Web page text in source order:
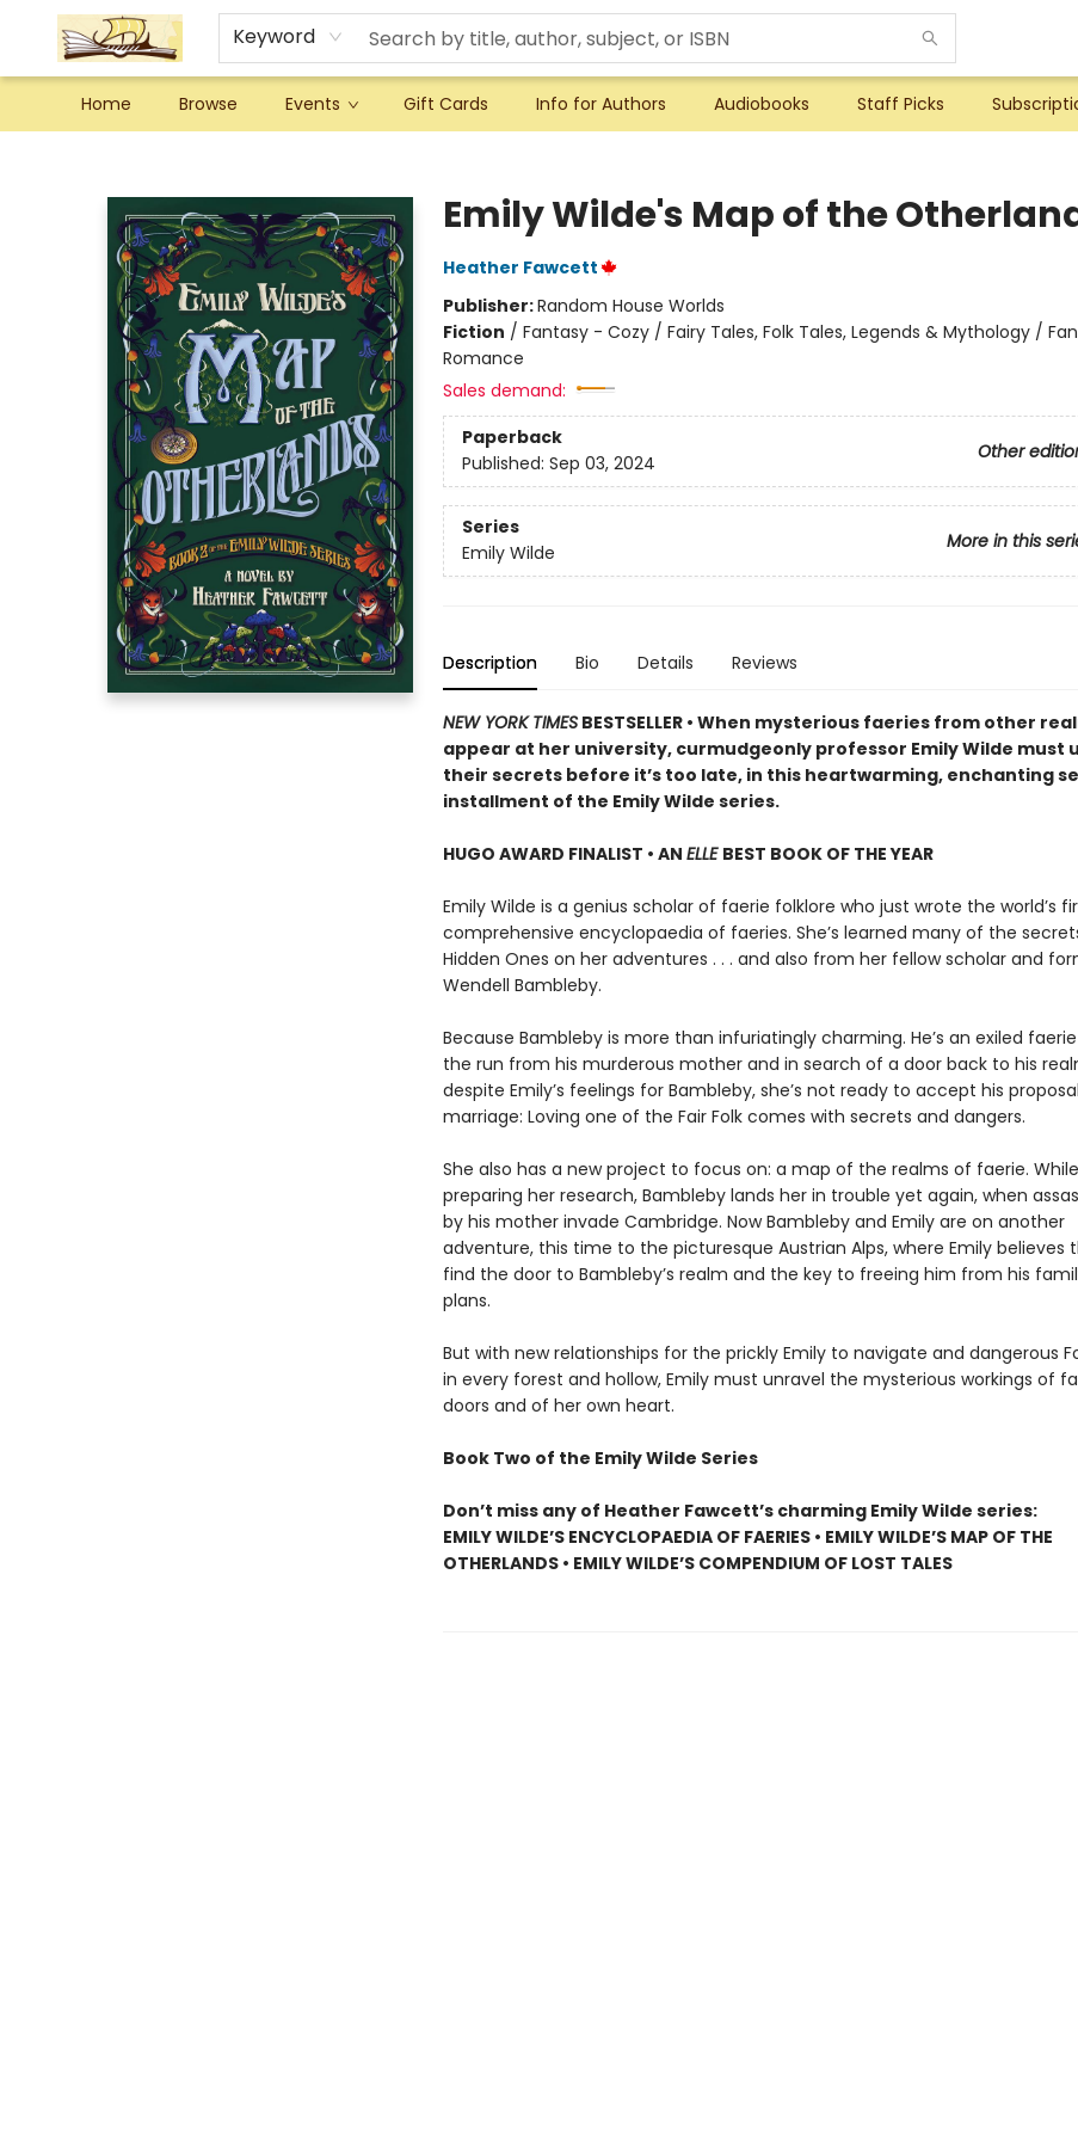
Keyword
Home Browse Events Gift Cards Info for Authors Audiobooks Staff Picks
Emily Wilde's Map of the
Heather Fawcett
Publisher:Random House Worlds
Fiction / Fantasy - Cozy / Fairy Tales, Folk Tales, Legends & Mythology /
Romance
Sales demand:
Paperback
Other
Published: Sep 03, 2024
Series
More in this
Emily Wilde
Description Bio Details Reviews
NEW YORK TIMESBESTSELLER • When mysterious faeries from other
appear at her university, curmudgeonly professor Emily Wilde must
their secrets before it’s too late, in this heartwarming, enchanting
installment of the Emily Wilde series.
HUGO AWARD FINALIST • AN ELLE BEST BOOK OF THE YEAR
Emily Wilde is a genius scholar of faerie folklore who just wrote the world’s
comprehensive encyclopaedia of faeries. She’s learned many of the
Hidden Ones on her adventures . . . and also from her fellow scholar and
Wendell Bambleby.
Because Bambleby is more than infuriatingly charming. He’s an exiled
the run from his murderous mother and in search of a door back to his
despite Emily’s feelings for Bambleby, she’s not ready to accept his
marriage: Loving one of the Fair Folk comes with secrets and dangers.
She also has a new project to focus on: a map of the realms of faerie.
preparing her research, Bambleby lands her in trouble yet again, when
by his mother invade Cambridge. Now Bambleby and Emily are on another
adventure, this time to the picturesque Austrian Alps, where Emily believes
find the door to Bambleby’s realm and the key to freeing him from his
plans.
But with new relationships for the prickly Emily to navigate and dangerous
in every forest and hollow, Emily must unravel the mysterious workings of
doors and of her own heart.
Book Two of the Emily Wilde Series
Don’t miss any of Heather Fawcett’s charming Emily Wilde series:
EMILY WILDE’S ENCYCLOPAEDIA OF FAERIES • EMILY WILDE’S MAP OF THE
OTHERLANDS • EMILY WILDE’S COMPENDIUM OF LOST TALES